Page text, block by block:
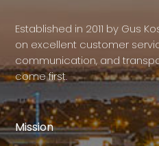
Established in 2011 by Gus
on excellent customer
communication, and
come first.
Mission